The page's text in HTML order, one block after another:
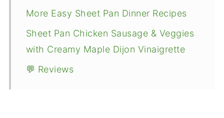
More Easy Sheet Pan Dinner Recipes
Sheet Pan Chicken Sausage & Veggies
with Creamy Maple Dijon Vinaigrette
💬 Reviews